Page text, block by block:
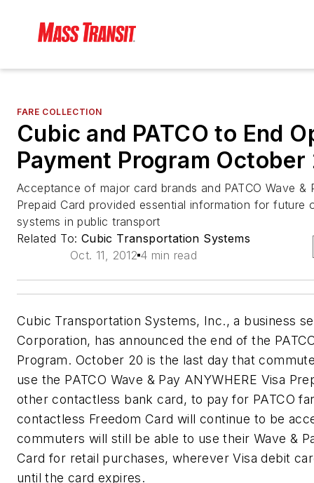
FARE COLLECTION
Cubic and PATCO to End
Payment Program October
Acceptance of major card brands and PATCO Wave &
Prepaid Card provided essential information for future
systems in public transport
Related To: Cubic Transportation Systems
Oct. 11, 2012 4 min read
Cubic Transportation Systems, Inc., a business
Corporation, has announced the end of the
Program. October 20 is the last day that
use the PATCO Wave & Pay ANYWHERE Visa
other contactless bank card, to pay for PATCO
contactless Freedom Card will continue to be
commuters will still be able to use their Wave &
Card for retail purchases, wherever Visa debit
until the card expires.